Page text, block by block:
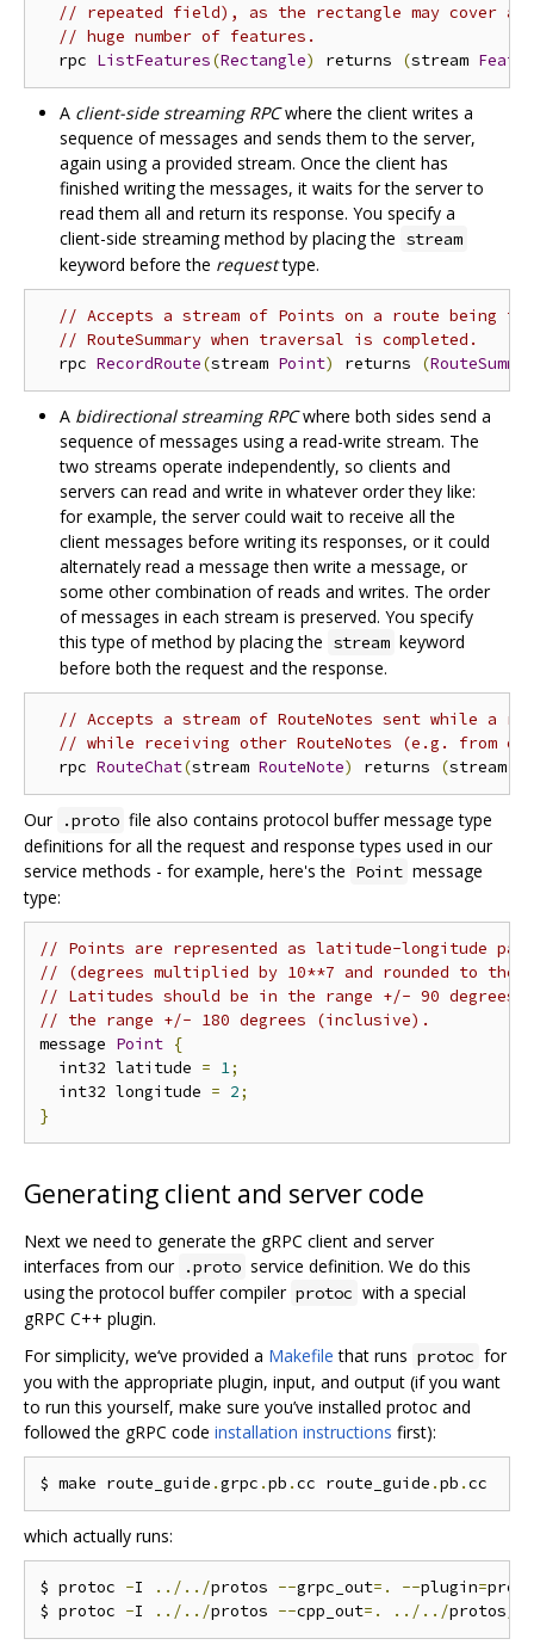
// repeated field), as the rectangle may cover a
// huge number of features.
  rpc
ListFeatures(Rectangle) returns (stream
A client-side streaming RPCwhere the client writes a
sequence of messages and sends them to the server,
again using a provided stream. Once the client has
finished writing the messages, it waits for the server to
read them all and return its response. You specify a
client-side streaming method by placing the stream
keyword before the requesttype.
// Accepts a stream of Points on a route being
// RouteSummary when traversal is completed.
  rpc
RecordRoute(stream Point) returns (
A bidirectional streaming RPCwhere both sides send a
sequence of messages using a read-write stream. The
two streams operate independently, so clients and
servers can read and write in whatever order they like:
for example, the server could wait to receive all the
client messages before writing its responses, or it could
alternately read a message then write a message, or
some other combination of reads and writes. The order
of messages in each stream is preserved. You specify
this type of method by placing the stream keyword
before both the request and the response.
// Accepts a stream of RouteNotes sent while a
// while receiving other RouteNotes (e.g. from
  rpc
RouteChat(stream RouteNote) returns (stream
Our .proto file also contains protocol buffer message type
definitions for all the request and response types used in our
service methods - for example, here's the Point message
type:
// Points are represented as latitude-longitude
// (degrees multiplied by 10**7 and rounded to the
// Latitudes should be in the range +/- 90 degrees
// the range +/- 180 degrees (inclusive).
message Point {
  int32 latitude
= 1;
  int32 longitude
= 2;
}
Generating client and server code
Next we need to generate the gRPC client and server
interfaces from our .proto service definition. We do this
using the protocol buffer compiler protoc with a special
gRPC C++ plugin.
For simplicity, we‘ve provided a Makefile that runs protoc for
you with the appropriate plugin, input, and output (if you want
to run this yourself, make sure you’ve installed protoc and
followed the gRPC code installation instructions first):
$ make route_guide .grpc .pb .cc route_guide .pb .
which actually runs:
$ protoc -I ../../protos --grpc_out=. --plugin=
$ protoc -I ../../protos --cpp_out=. ../../protos